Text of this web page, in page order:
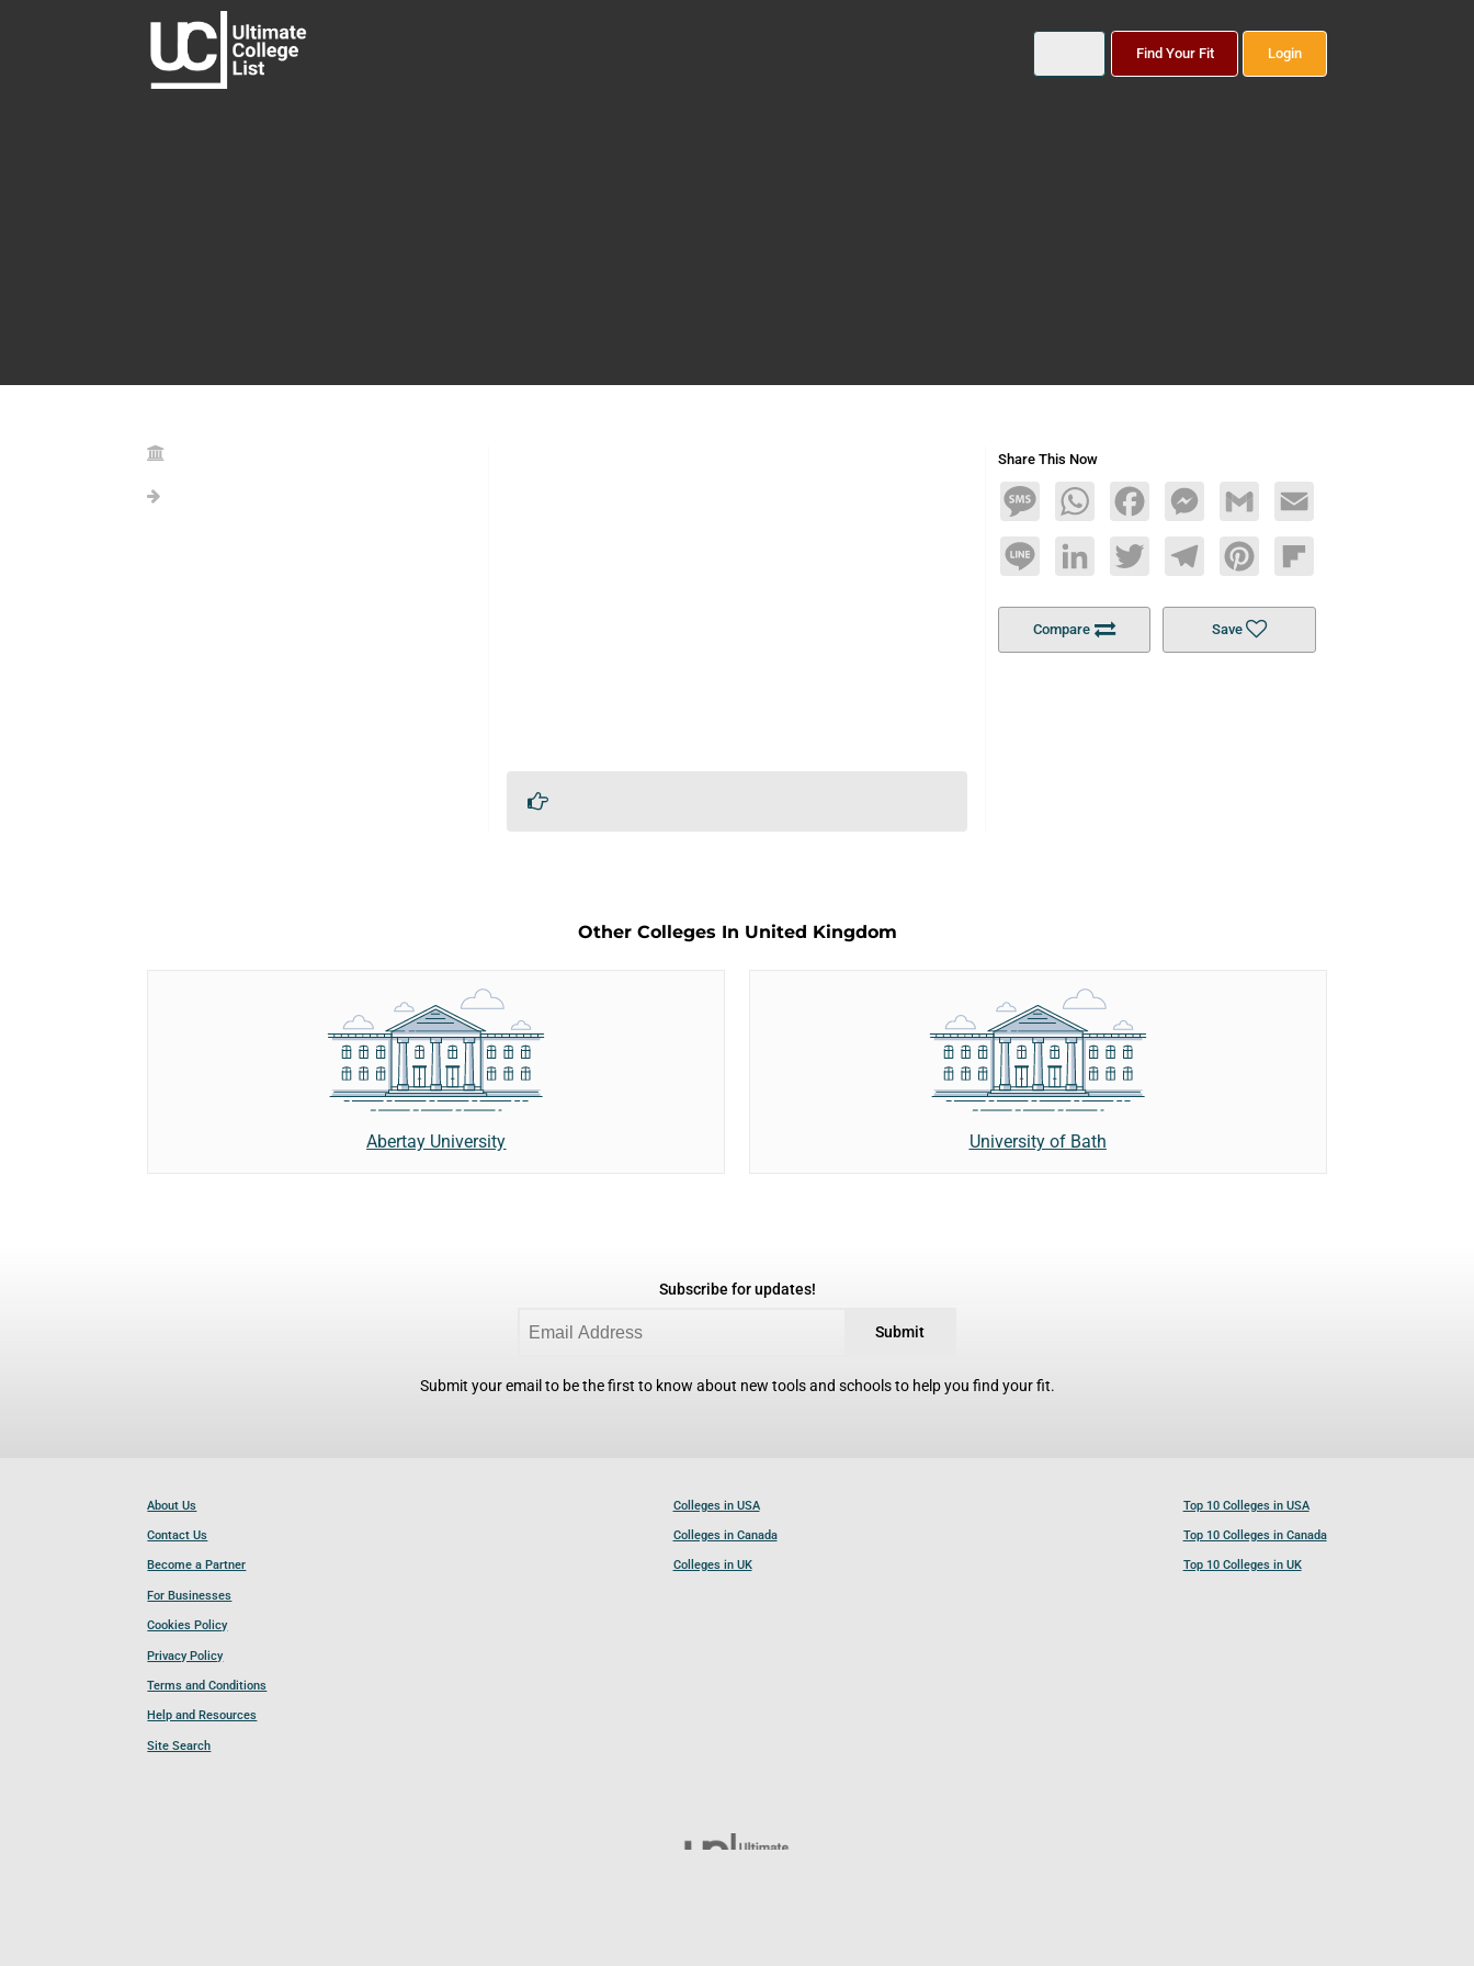
Find Your Fit Login
Share This Now
MessageWhatsAppFacebookMessengerGmail Email
Line LinkedInTwitterTelegramPinterestFlipboard
Compare Save
Other Colleges In United Kingdom
Abertay University University of Bath
Subscribe for updates!
Submit
Submit your email to be the first to know about new tools and schools to help you find your fit.
About Us
Contact Us
Become a Partner
For Businesses
Cookies Policy
Privacy Policy
Terms and Conditions
Help and Resources
Site Search
Colleges in USA
Colleges in Canada
Colleges in UK
Top 10 Colleges in USA
Top 10 Colleges in Canada
Top 10 Colleges in UK